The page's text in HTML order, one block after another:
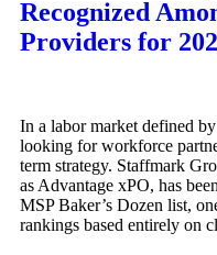
Recognized
Providers for
In a labor market defined
looking for workforce
term strategy. Staffmark
as Advantage xPO, has
MSP Baker’s Dozen list,
rankings based entirely on